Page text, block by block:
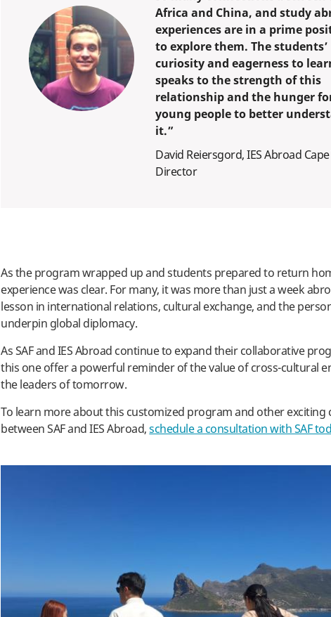
Africa and China, and study
experiences are in a prime
to explore them. The students’
curiosity and eagerness to
speaks to the strength of this
relationship and the hunger
young people to better
it.”
David Reiersgord, IES Abroad
Director
As the program wrapped up and students prepared to return
experience was clear. For many, it was more than just a week
lesson in international relations, cultural exchange, and the
underpin global diplomacy.
As SAF and IES Abroad continue to expand their collaborative
this one offer a powerful reminder of the value of cross-cultural
the leaders of tomorrow.
To learn more about this customized program and other exciting
between SAF and IES Abroad,schedule a consultation with SAF